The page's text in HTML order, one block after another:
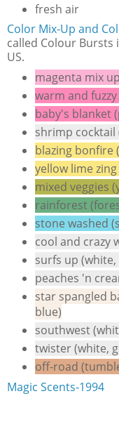
fresh air
Color Mix-Up and
called Colour Bursts
US.
magenta mix
warm and
baby's blanket
shrimp
blazing bonfire
yellow lime
mixed veggies
rainforest
stone washed
cool and crazy
surfs up
peaches 'n
star spangled
blue)
southwest
twister (white,
off-road
Magic Scents-1994